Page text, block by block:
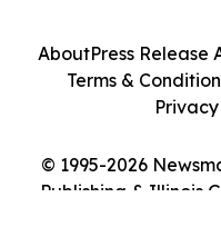
© 1995-2026
Publishing & Illinois
AboutPress Release
Terms &